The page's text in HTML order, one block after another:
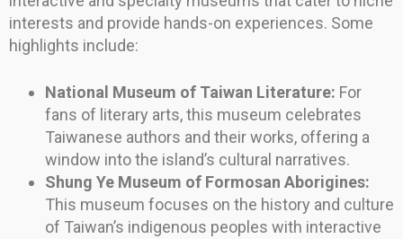
interests and provide hands-on experiences. Some
highlights include:
National Museum of Taiwan Literature: For
fans of literary arts, this museum celebrates
Taiwanese authors and their works, offering a
window into the island’s cultural narratives.
Shung Ye Museum of Formosan Aborigines:
This museum focuses on the history and culture
of Taiwan’s indigenous peoples with interactive